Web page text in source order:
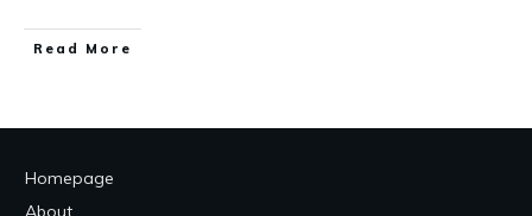
Read More
Homepage
About